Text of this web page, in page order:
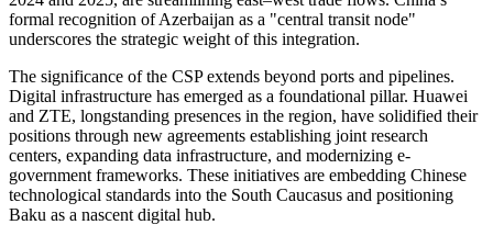
formal recognition of Azerbaijan as a "central transit node"
underscores the strategic weight of this integration.
The significance of the CSP extends beyond ports and pipelines.
Digital infrastructure has emerged as a foundational pillar. Huawei
and ZTE, longstanding presences in the region, have solidified their
positions through new agreements establishing joint research
centers, expanding data infrastructure, and modernizing e-
government frameworks. These initiatives are embedding Chinese
technological standards into the South Caucasus and positioning
Baku as a nascent digital hub.